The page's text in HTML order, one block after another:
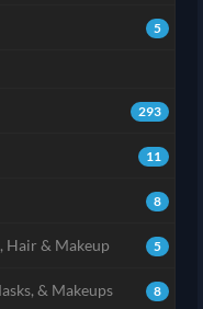
5
293
11
8
5
Hair & Makeup
8
& Makeups